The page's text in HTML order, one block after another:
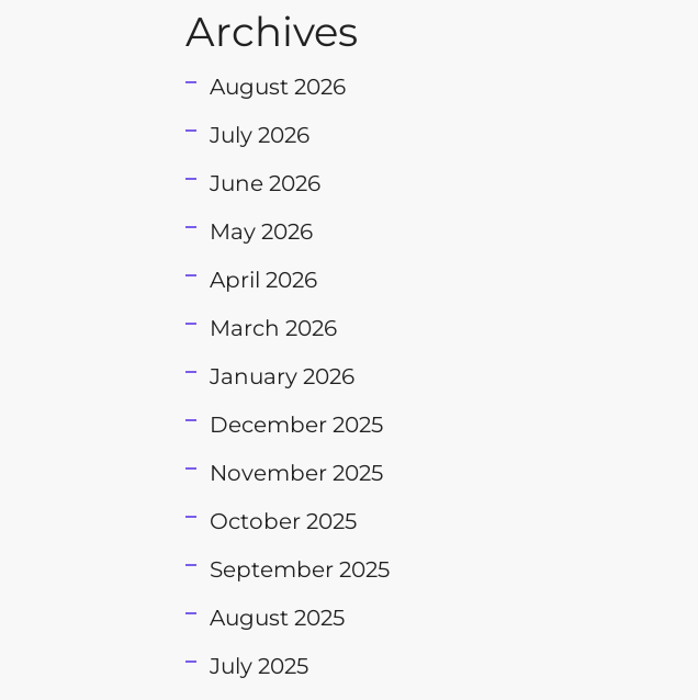
Archives
August 2026
July 2026
June 2026
May 2026
April 2026
March 2026
January 2026
December 2025
November 2025
October 2025
September 2025
August 2025
July 2025